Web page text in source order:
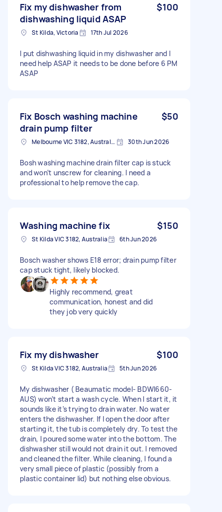
Fix my dishwasher from
dishwashing liquid ASAP
$100
St Kilda, Victoria 17th Jul 2026
I put dishwashing liquid in my dishwasher and I
need help ASAP it needs to be done before 6 PM
ASAP
Fix Bosch washing machine
drain pump filter
$50
Melbourne VIC 3182, Australia 30th Jun 2026
Bosh washing machine drain filter cap is stuck
and won’t unscrew for cleaning. I need a
professional to help remove the cap.
Washing machine fix $150
St Kilda VIC 3182, Australia 6th Jun 2026
Bosch washer shows E18 error; drain pump filter
cap stuck tight, likely blocked.
Highly recommend, great
communication, honest and did
they job very quickly
Fix my dishwasher $100
St Kilda VIC 3182, Australia 5th Jun 2026
My dishwasher ( Beaumatic model- BDWI660-
AUS) won’t start a wash cycle. When I start it, it
sounds like it’s trying to drain water. No water
enters the dishwasher. If I open the door after
starting it, the tub is completely dry. To test the
drain, I poured some water into the bottom. The
dishwasher still would not drain it out. I removed
and cleaned the filter. While cleaning, I found a
very small piece of plastic (possibly from a
plastic container lid) but nothing else obvious.